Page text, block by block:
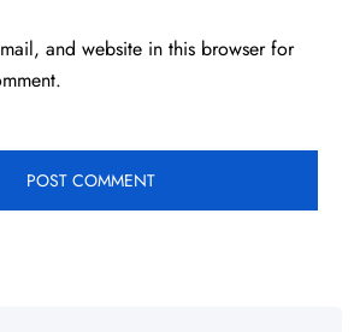
and website in this browser for